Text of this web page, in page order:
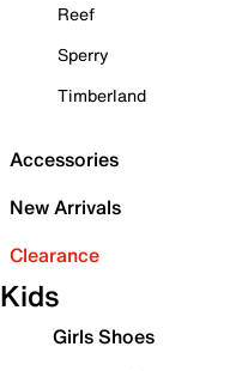
Reef
Sperry
Timberland
Accessories
New Arrivals
Clearance
Kids
Girls Shoes